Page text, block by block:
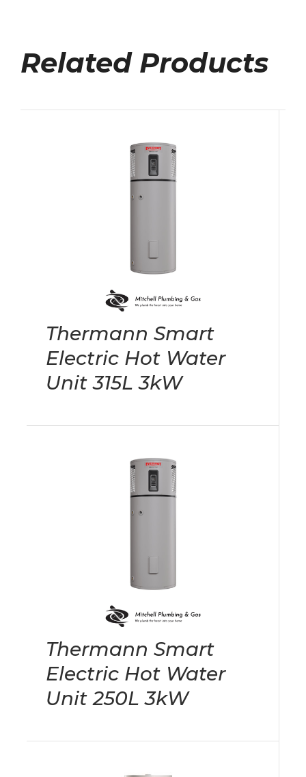
Related Products
Thermann Smart
Electric Hot Water
Unit 315L 3kW
Thermann Smart
Electric Hot Water
Unit 250L 3kW